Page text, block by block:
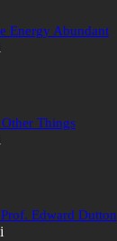
Energy Abundant
Things
Edward Dutton